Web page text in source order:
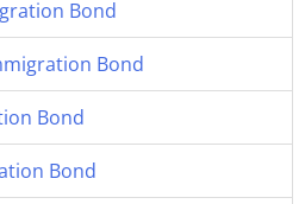
Bond
Bond
Bond
Bond